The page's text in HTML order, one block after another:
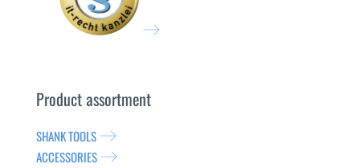
Product assortment
SHANK TOOLS
ACCESSORIES